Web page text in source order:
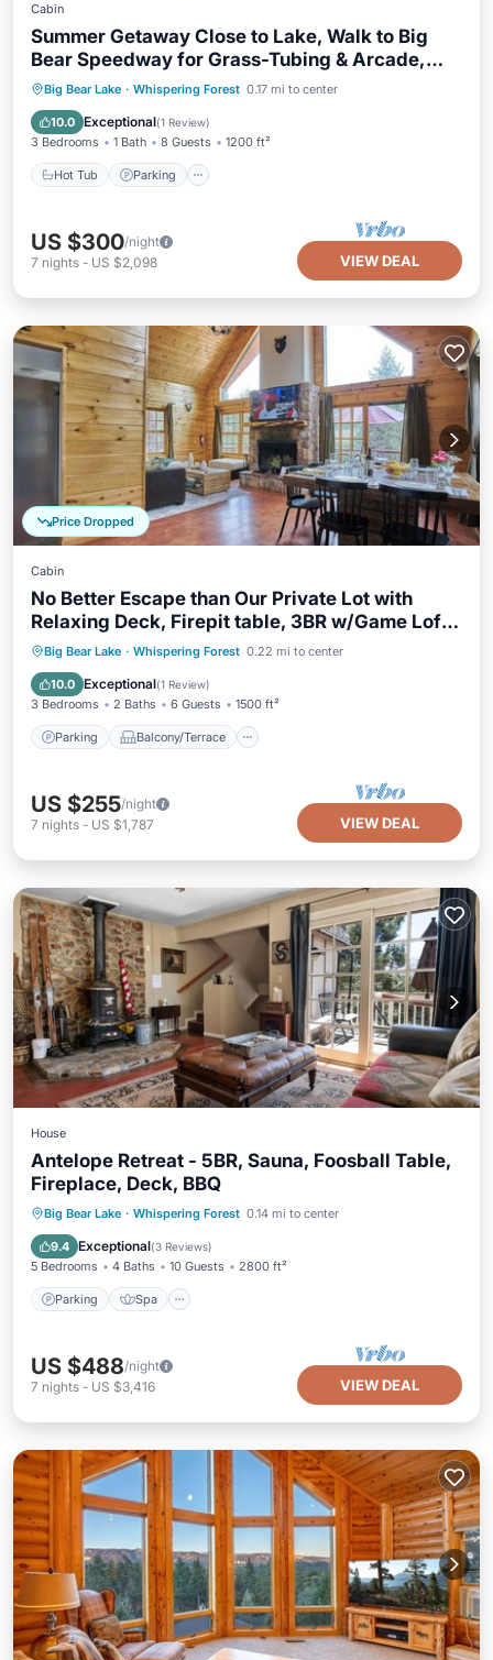
Cabin
Summer Getaway Close to Lake, Walk to Big
Bear Speedway for Grass-Tubing & Arcade,
Loft with Foosball, Hot Tub, Cool Chill Deck
Big Bear Lake · Whispering Forest 0.17 mi to center
10.0 Exceptional(1 Review)
3 Bedrooms 1 Bath 8 Guests 1200 ft²
Hot Tub Parking
Hot Tub Parking
Balcony/Terrace
Kitchen
US $300/night
7 nights - US $2,098 VIEW DEAL
Price Dropped
Cabin
No Better Escape than Our Private Lot with
Relaxing Deck, Firepit table, 3BR w/Game Loft,
Pac Man tabletop games console!
Big Bear Lake · Whispering Forest 0.22 mi to center
10.0 Exceptional(1 Review)
3 Bedrooms 2 Baths 6 Guests 1500 ft²
Parking Balcony/Terrace
Parking Balcony/Terrace
Kitchen
Internet
US $255/night
7 nights - US $1,787 VIEW DEAL
House
Antelope Retreat - 5BR, Sauna, Foosball Table,
Fireplace, Deck, BBQ
Big Bear Lake · Whispering Forest 0.14 mi to center
9.4 Exceptional(3 Reviews)
5 Bedrooms 4 Baths 10 Guests 2800 ft²
Parking Spa
Parking Spa
Balcony/Terrace
Kitchen
US $488/night
7 nights - US $3,416 VIEW DEAL